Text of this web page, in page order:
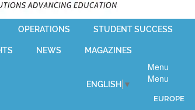
OPERATIONS STUDENT SUCCESS
NEWS MAGAZINES
ENGLISH ▼
Menu
Menu
EUROPE